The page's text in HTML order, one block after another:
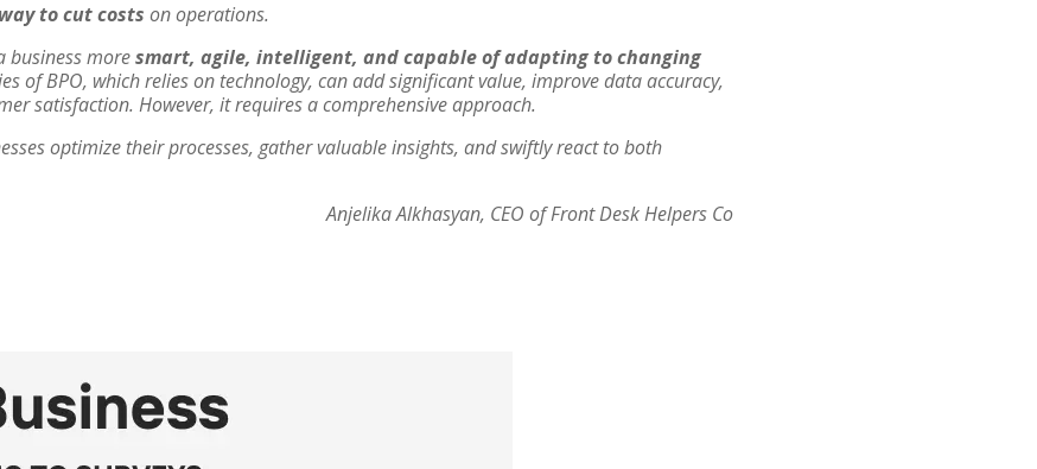
to cut costs on operations.
business moresmart, agile, intelligent, and capable of adapting to changing
of BPO, which relies on technology, can add significant value, improve data accuracy,
satisfaction. However, it requires a comprehensive approach.
optimize their processes, gather valuable insights, and swiftly react to both
Anjelika Alkhasyan, CEO of Front Desk Helpers Co